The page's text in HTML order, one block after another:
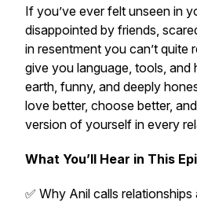
If you’ve ever felt unseen in
disappointed by friends,
in resentment you can’t quite
give you language, tools, and
earth, funny, and deeply
love better, choose better,
version of yourself in every
What You’ll Hear in This
✅ Why Anil calls